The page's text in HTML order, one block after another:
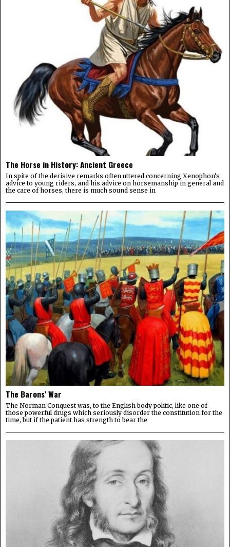
The Horse in History: Ancient Greece
In spite of the derisive remarks often uttered concerning Xenophon's
advice to young riders, and his advice on horsemanship in general and
the care of horses, there is much sound sense in
The Barons’ War
The Norman Conquest was, to the English body politic, like one of
those powerful drugs which seriously disorder the constitution for the
time, but if the patient has strength to bear the